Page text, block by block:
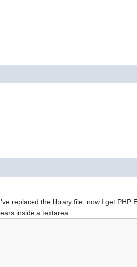
replaced the library file, now I get PHP
inside a textarea.